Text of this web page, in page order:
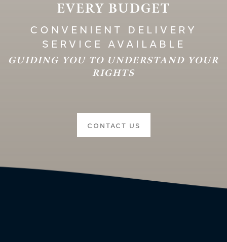
EVERY BUDGET
CONVENIENT DELIVERY
SERVICE AVAILABLE
GUIDING YOU TO UNDERSTAND YOUR
RIGHTS
CONTACT US